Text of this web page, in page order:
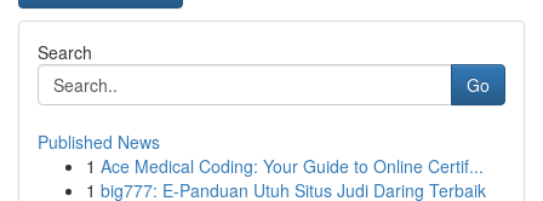
Search
Go
Published News
1 Ace Medical Coding: Your Guide to Online Certif...
1 big777: E-Panduan Utuh Situs Judi Daring Terbaik